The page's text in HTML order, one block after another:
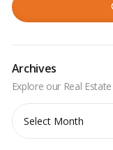
Archives
Archives